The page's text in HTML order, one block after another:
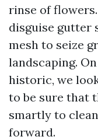
rinse of
disguise gutter
mesh to seize
landscaping.
historic, we
to be sure that
smartly to
forward.